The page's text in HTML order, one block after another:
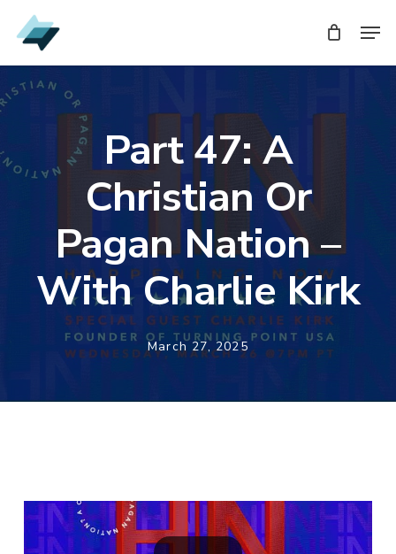
Skip
to
main
content
Part 47: A
Christian Or
Pagan Nation –
With Charlie Kirk
March 27, 2025